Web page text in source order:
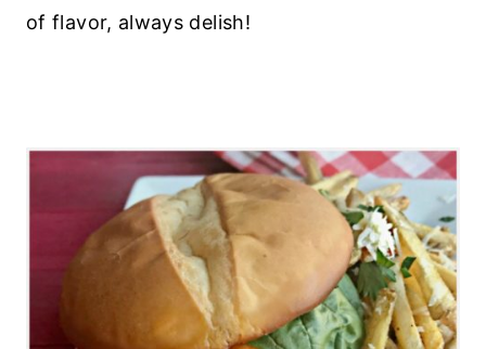
of flavor, always delish!